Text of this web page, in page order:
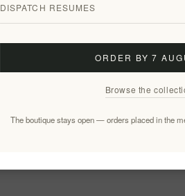
DISPATCH RESUMES
ORDER BY 7
Browse the
The boutique stays open — orders placed in the